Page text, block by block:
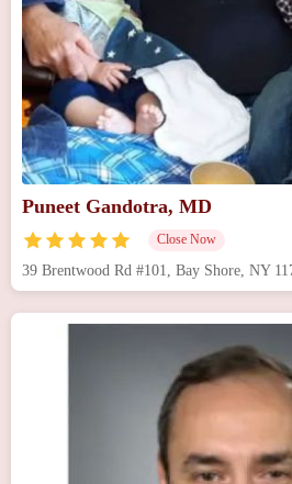
Puneet Gandotra, MD
Close Now
39 Brentwood Rd #101, Bay Shore, NY